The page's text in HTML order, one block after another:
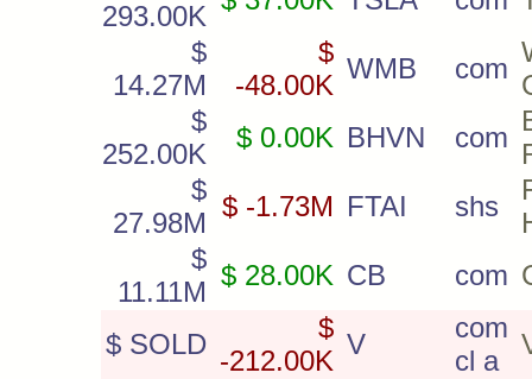
293.00K
$
14.27M
$
-48.00K
WMB com
$
252.00K
$ 0.00K BHVN com
$
27.98M
$ -1.73M FTAI shs
$
11.11M
$ 28.00K CB com
$ SOLD
$
-212.00K
V
com
cl a